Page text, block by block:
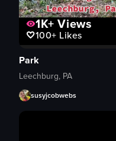
1K+Views
100+ Likes
Park
Leechburg, PA
susyjcobwebs